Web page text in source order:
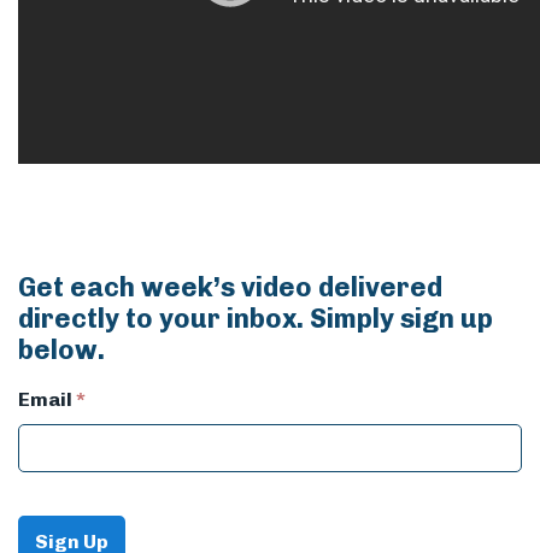
Get each week’s video delivered
directly to your inbox. Simply sign up
below.
Email *